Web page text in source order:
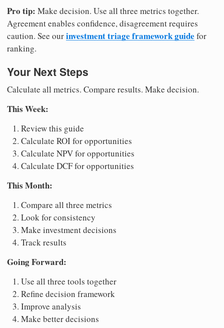
Pro tip: Make decision. Use all three metrics together.
Agreement enables confidence, disagreement requires
caution. See ourinvestment triage framework guide for
ranking.
Your Next Steps
Calculate all metrics. Compare results. Make decision.
This Week:
Review this guide
Calculate ROI for opportunities
Calculate NPV for opportunities
Calculate DCF for opportunities
This Month:
Compare all three metrics
Look for consistency
Make investment decisions
Track results
Going Forward:
Use all three tools together
Refine decision framework
Improve analysis
Make better decisions